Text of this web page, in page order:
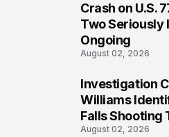
Crash on U.S.
Two Seriously
Ongoing
August 02, 2026
Investigation
Williams
Falls Shooting
August 02, 2026